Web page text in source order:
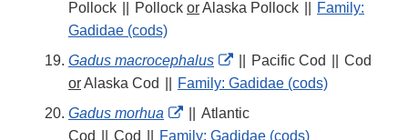
Link
Pollock
Pollock orAlaska Pollock
Family:
Gadidae (cods)
Gadus macrocephalus
External
Link
Disclaimer
Pacific Cod
Cod
orAlaska Cod
Family: Gadidae (cods)
Gadus morhua
External
Link
Atlantic
Cod
Cod
Family: Gadidae (cods)